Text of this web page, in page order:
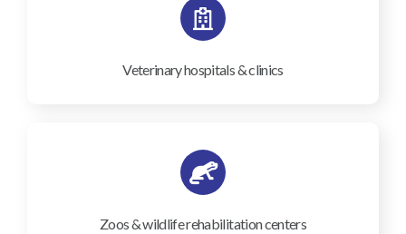
Veterinary hospitals & clinics
Zoos & wildlife rehabilitation centers